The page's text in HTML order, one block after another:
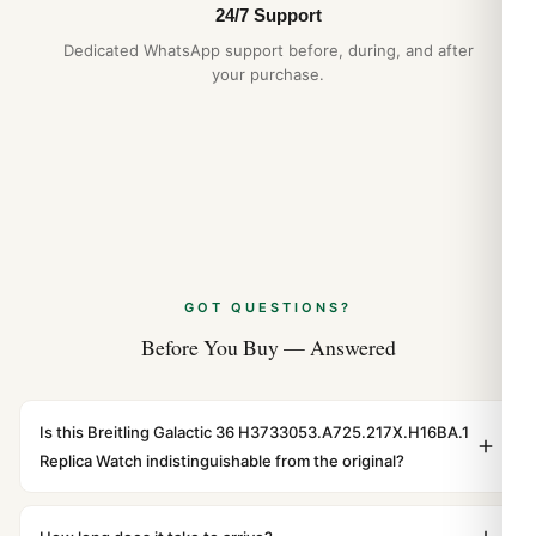
24/7 Support
Dedicated WhatsApp support before, during, and after
your purchase.
GOT QUESTIONS?
Before You Buy — Answered
Is this Breitling Galactic 36 H3733053.A725.217X.H16BA.1
Replica Watch indistinguishable from the original?